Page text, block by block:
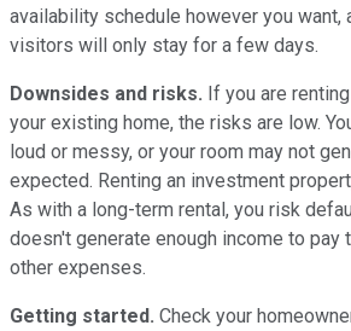
availability schedule however you want,
visitors will only stay for a few days.
Downsides and risks. If you are
your existing home, the risks are low.
loud or messy, or your room may not
expected. Renting an investment
As with a long-term rental, you risk
doesn't generate enough income to pay
other expenses.
Getting started. Check your